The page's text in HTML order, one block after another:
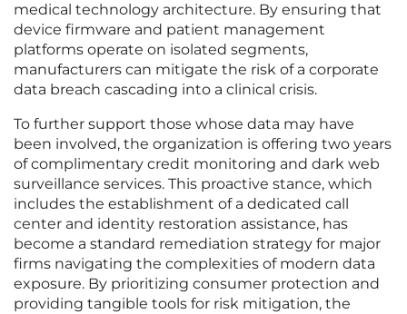
medical technology architecture. By ensuring that
device firmware and patient management
platforms operate on isolated segments,
manufacturers can mitigate the risk of a corporate
data breach cascading into a clinical crisis.
To further support those whose data may have
been involved, the organization is offering two years
of complimentary credit monitoring and dark web
surveillance services. This proactive stance, which
includes the establishment of a dedicated call
center and identity restoration assistance, has
become a standard remediation strategy for major
firms navigating the complexities of modern data
exposure. By prioritizing consumer protection and
providing tangible tools for risk mitigation, the